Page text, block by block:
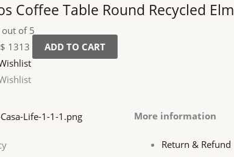
Coffee Table Round Recycled Elm
out of 5
$ 1313
ADD TO CART
More information
Return & Refund